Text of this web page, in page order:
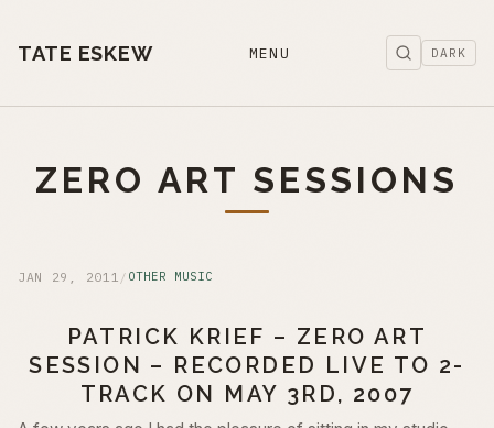
TATE ESKEW MENU DARK
ZERO ART SESSIONS
JAN 29, 2011 / OTHER MUSIC
PATRICK KRIEF – ZERO ART
SESSION – RECORDED LIVE TO 2-
TRACK ON MAY 3RD, 2007